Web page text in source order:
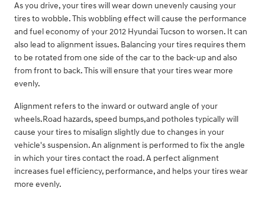
As you drive, your tires will wear down unevenly causing your
tires to wobble. This wobbling effect will cause the performance
and fuel economy of your 2012 Hyundai Tucson to worsen. It can
also lead to alignment issues. Balancing your tires requires them
to be rotated from one side of the car to the back-up and also
from front to back. This will ensure that your tires wear more
evenly.
Alignment refers to the inward or outward angle of your
wheels.Road hazards, speed bumps,and potholes typically will
cause your tires to misalign slightly due to changes in your
vehicle's suspension. An alignment is performed to fix the angle
in which your tires contact the road. A perfect alignment
increases fuel efficiency, performance, and helps your tires wear
more evenly.